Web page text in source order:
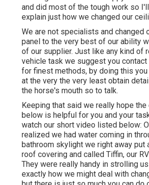
and did most of the tough work so
explain just how we changed our
We are not specialists and changed
panel to the very best of our ability
of our supplier. Just like any kind of
vehicle task we suggest you contact
for finest methods, by doing this
at the very the very least obtain
the horse's mouth so to talk.
Keeping that said we really hope
below is helpful for you and your
watch our short video listed below:
realized we had water coming in
bathroom skylight we right away put
roof covering and called Tiffin, our
They were really handy in strolling
exactly how we might deal with